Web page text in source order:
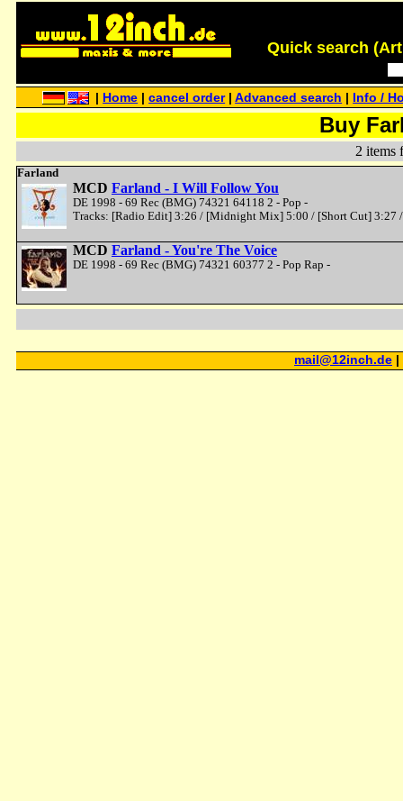
Quick search
Home |cancel order|Advanced search Info /
Buy
2 items
Farland
MCD Farland - I Will Follow You
DE 1998 - 69 Rec (BMG) 74321 64118 2 - Pop -
Tracks: [Radio Edit] 3:26 / [Midnight Mix] 5:00 / [Short Cut] 3:27
MCD Farland - You're The Voice
DE 1998 - 69 Rec (BMG) 74321 60377 2 - Pop Rap -
mail@12inch.de